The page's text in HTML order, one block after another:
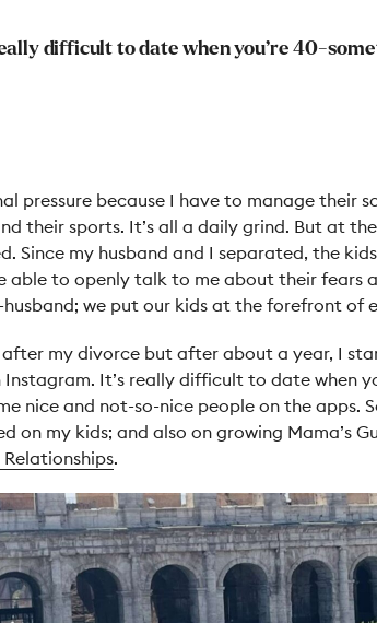
difficult to date when you’re 40-
pressure because I have to manage their
their sports. It’s all a daily grind. But at
Since my husband and I separated, the
able to openly talk to me about their fears
we put our kids at the forefront of
my divorce but after about a year, I
It’s really difficult to date when
nice and not-so-nice people on the apps.
on my kids; and also on growing Mama’s
Relationships.